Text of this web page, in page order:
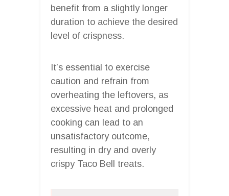
benefit from a slightly longer
duration to achieve the desired
level of crispness.
It’s essential to exercise
caution and refrain from
overheating the leftovers, as
excessive heat and prolonged
cooking can lead to an
unsatisfactory outcome,
resulting in dry and overly
crispy Taco Bell treats.